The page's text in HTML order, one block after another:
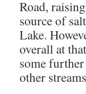
Road,
source of
Lake.
overall at
some
other